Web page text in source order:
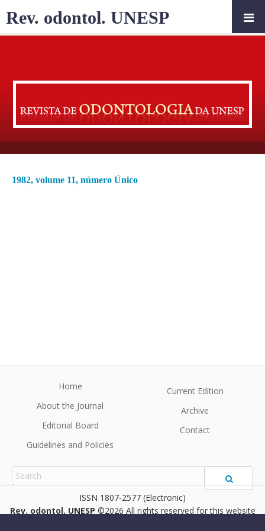
1982, volume 11, número Único
Home
About the Journal
Editorial Board
Guidelines and Policies
Current Edition
Archive
Contact
1807-2577 (Electronic)
Rev. odontol. UNESP ©2026 All rights reserved for this website
Rev. odontol. UNESP